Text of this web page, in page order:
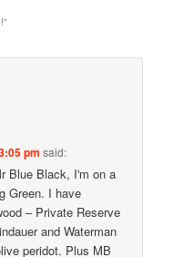
”
pm said:
Blue Black, I'm on a
Green. I have
– Private Reserve
and Waterman
peridot. Plus MB